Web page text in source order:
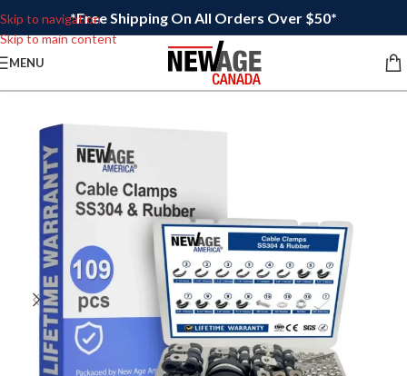
Skip to navigation
Skip to main content
*Free Shipping On All Orders Over $50*
MENU